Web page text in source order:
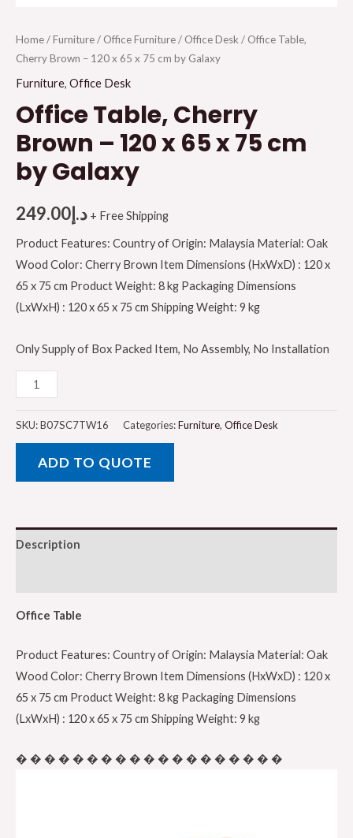
Home/Furniture/ Office Furniture/ Office Desk / Office Table,
Cherry Brown – 120 x 65 x 75 cm by Galaxy
Furniture, Office Desk
Office Table, Cherry
Brown – 120 x 65 x 75 cm
by Galaxy
د.إ249.00 + Free Shipping
Product Features: Country of Origin: Malaysia Material: Oak
Wood Color: Cherry Brown Item Dimensions (HxWxD) : 120 x
65 x 75 cm Product Weight: 8 kg Packaging Dimensions
(LxWxH) : 120 x 65 x 75 cm Shipping Weight: 9 kg
Only Supply of Box Packed Item, No Assembly, No Installation
Office
Table,
Cherry
Brown
65
x
by
quantity
SKU:B07SC7TW16 Categories:Furniture, Office Desk
ADD TO QUOTE
Description
Office Table
Product Features: Country of Origin: Malaysia Material: Oak
Wood Color: Cherry Brown Item Dimensions (HxWxD) : 120 x
65 x 75 cm Product Weight: 8 kg Packaging Dimensions
(LxWxH) : 120 x 65 x 75 cm Shipping Weight: 9 kg
� � � � � � � � � � � � � � � � � � �